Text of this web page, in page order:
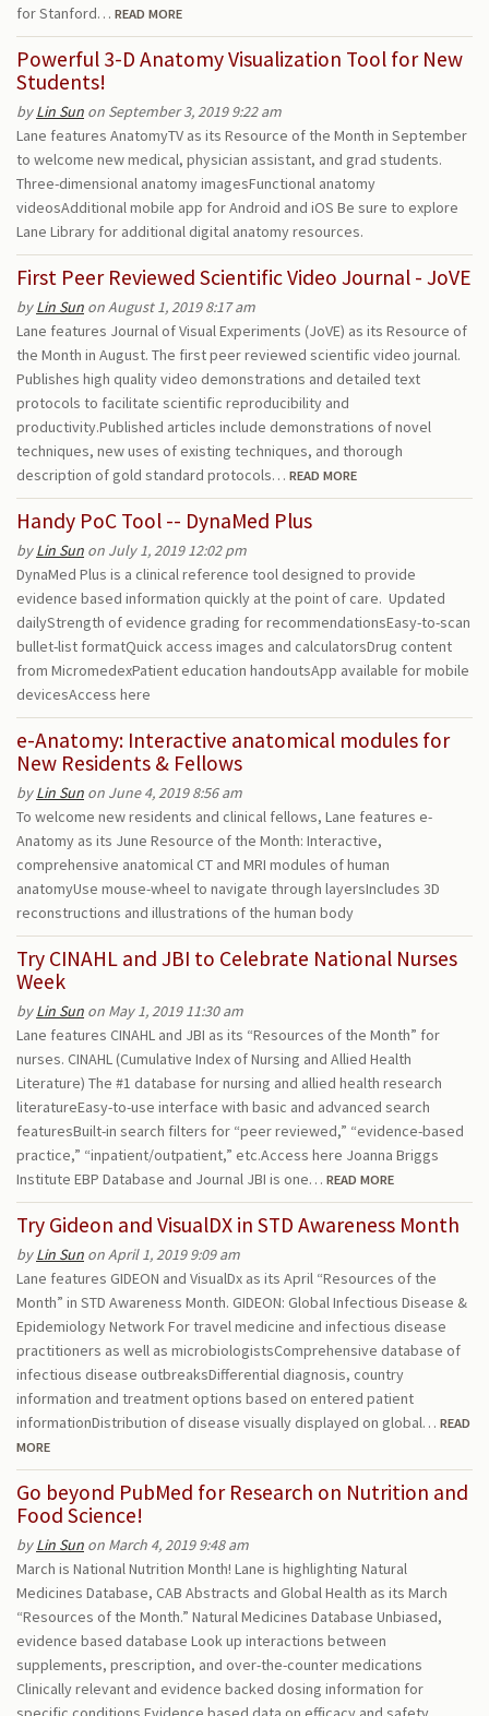
for Stanford… READ MORE
Powerful 3-D Anatomy Visualization Tool for New
Students!
byLin Sun on September 3, 2019 9:22 am
Lane features AnatomyTV as its Resource of the Month in September
to welcome new medical, physician assistant, and grad students.
Three-dimensional anatomy imagesFunctional anatomy
videosAdditional mobile app for Android and iOS Be sure to explore
Lane Library for additional digital anatomy resources.
First Peer Reviewed Scientific Video Journal - JoVE
byLin Sun on August 1, 2019 8:17 am
Lane features Journal of Visual Experiments (JoVE) as its Resource of
the Month in August. The first peer reviewed scientific video journal.
Publishes high quality video demonstrations and detailed text
protocols to facilitate scientific reproducibility and
productivity.Published articles include demonstrations of novel
techniques, new uses of existing techniques, and thorough
description of gold standard protocols… READ MORE
Handy PoC Tool -- DynaMed Plus
byLin Sun on July 1, 2019 12:02 pm
DynaMed Plus is a clinical reference tool designed to provide
evidence based information quickly at the point of care. Updated
dailyStrength of evidence grading for recommendationsEasy-to-scan
bullet-list formatQuick access images and calculatorsDrug content
from MicromedexPatient education handoutsApp available for mobile
devicesAccess here
e-Anatomy: Interactive anatomical modules for
New Residents & Fellows
byLin Sun on June 4, 2019 8:56 am
To welcome new residents and clinical fellows, Lane features e-
Anatomy as its June Resource of the Month: Interactive,
comprehensive anatomical CT and MRI modules of human
anatomyUse mouse-wheel to navigate through layersIncludes 3D
reconstructions and illustrations of the human body
Try CINAHL and JBI to Celebrate National Nurses
Week
byLin Sun on May 1, 2019 11:30 am
Lane features CINAHL and JBI as its “Resources of the Month” for
nurses. CINAHL (Cumulative Index of Nursing and Allied Health
Literature) The #1 database for nursing and allied health research
literatureEasy-to-use interface with basic and advanced search
featuresBuilt-in search filters for “peer reviewed,” “evidence-based
practice,” “inpatient/outpatient,” etc.Access here Joanna Briggs
Institute EBP Database and Journal JBI is one… READ MORE
Try Gideon and VisualDX in STD Awareness Month
byLin Sun on April 1, 2019 9:09 am
Lane features GIDEON and VisualDx as its April “Resources of the
Month” in STD Awareness Month. GIDEON: Global Infectious Disease &
Epidemiology Network For travel medicine and infectious disease
practitioners as well as microbiologistsComprehensive database of
infectious disease outbreaksDifferential diagnosis, country
information and treatment options based on entered patient
informationDistribution of disease visually displayed on global… READ
MORE
Go beyond PubMed for Research on Nutrition and
Food Science!
byLin Sun on March 4, 2019 9:48 am
March is National Nutrition Month! Lane is highlighting Natural
Medicines Database, CAB Abstracts and Global Health as its March
“Resources of the Month.” Natural Medicines Database Unbiased,
evidence based database Look up interactions between
supplements, prescription, and over-the-counter medications
Clinically relevant and evidence backed dosing information for